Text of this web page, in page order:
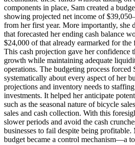
components in place, Sam created a
showing projected net income of
from her first year. More importantly, she
that forecasted her ending cash balance
$24,000 of that already earmarked for the
This cash projection gave her confidence
growth while maintaining adequate
operations. The budgeting process forced
systematically about every aspect of her
projections and inventory needs to
investments. It helped her anticipate
such as the seasonal nature of bicycle
sales and cash collection. With this
slower periods and avoid the cash
businesses to fail despite being
budget became a control mechanism—a